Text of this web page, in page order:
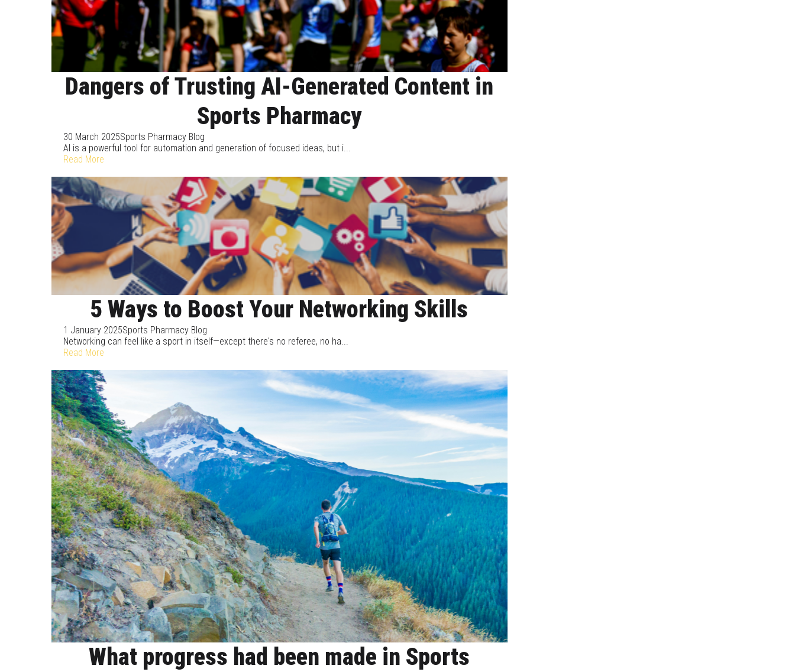
Dangers of Trusting AI-Generated Content in
Sports Pharmacy
30 March 2025Sports Pharmacy Blog
AI is a powerful tool for automation and generation of focused ideas, but i...
Read More
5 Ways to Boost Your Networking Skills
1 January 2025Sports Pharmacy Blog
Networking can feel like a sport in itself—except there's no referee, no ha...
Read More
What progress had been made in Sports